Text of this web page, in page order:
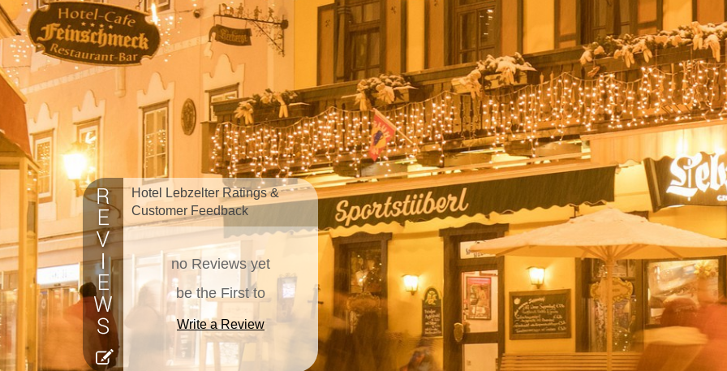
Hotel Lebzelter Ratings &
Customer Feedback
no Reviews yet
be the First to
Write a Review